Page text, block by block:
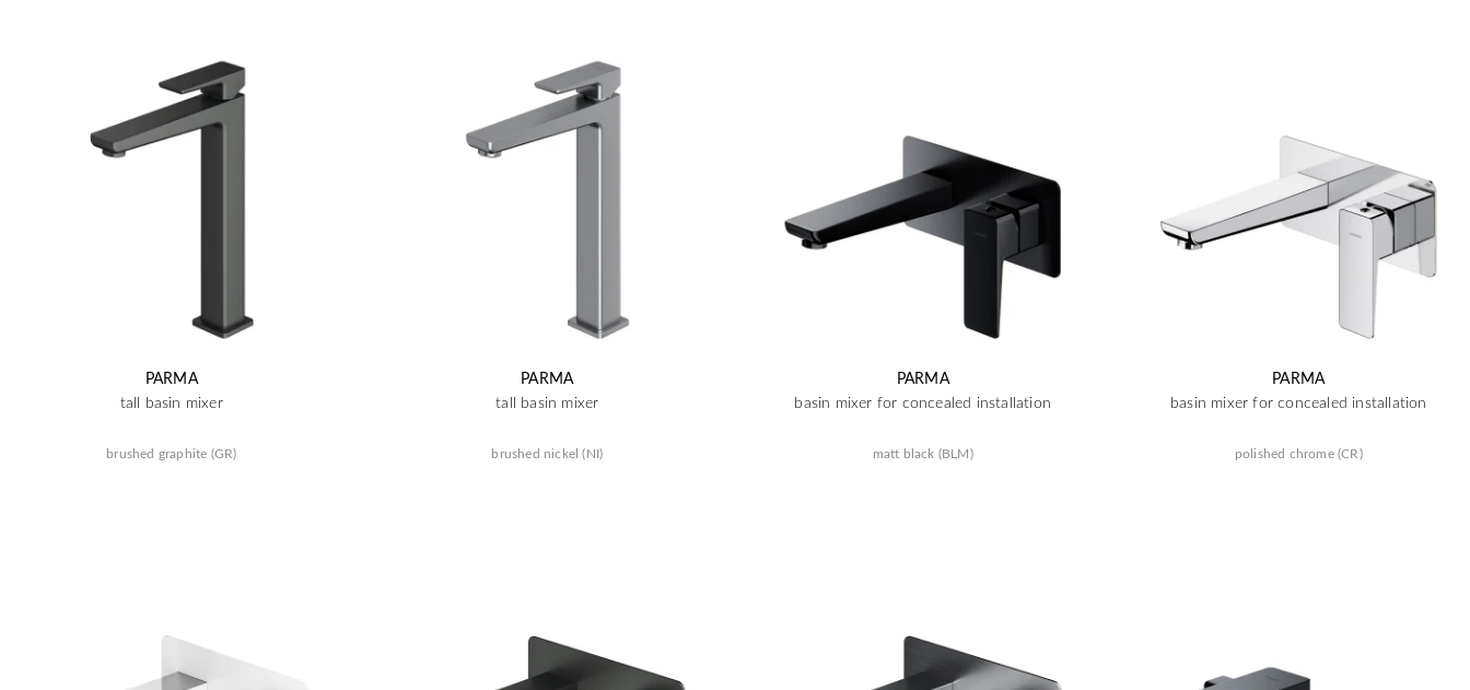
PARMA
tall basin mixer
brushed graphite (GR)
PARMA
tall basin mixer
brushed nickel (NI)
PARMA
basin mixer for concealed installation
matt black (BLM)
PARMA
basin mixer for concealed installation
polished chrome (CR)